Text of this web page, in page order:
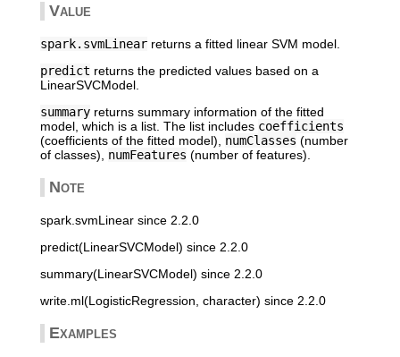
Value
spark.svmLinearreturns a fitted linear SVM model.
predict returns the predicted values based on a
LinearSVCModel.
summaryreturns summary information of the fitted
model, which is a list. The list includes coefficients
(coefficients of the fitted model), numClasses (number
of classes), numFeatures (number of features).
Note
spark.svmLinear since 2.2.0
predict(LinearSVCModel) since 2.2.0
summary(LinearSVCModel) since 2.2.0
write.ml(LogisticRegression, character) since 2.2.0
Examples